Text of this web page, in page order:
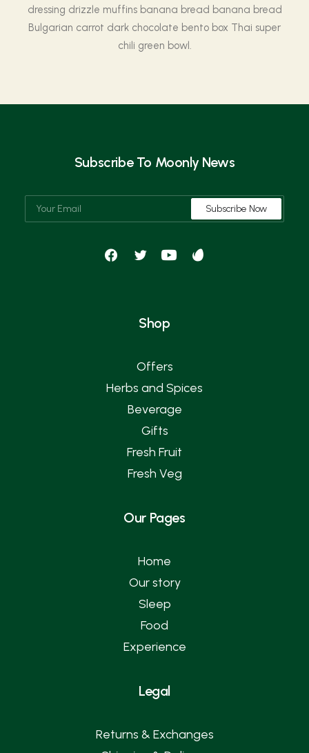
dressing drizzle muffins banana bread banana bread
Bulgarian carrot dark chocolate bento box Thai super
chili green bowl.
Subscribe To Moonly News
Shop
Offers
Herbs and Spices
Beverage
Gifts
Fresh Fruit
Fresh Veg
Our Pages
Home
Our story
Sleep
Food
Experience
Legal
Returns & Exchanges